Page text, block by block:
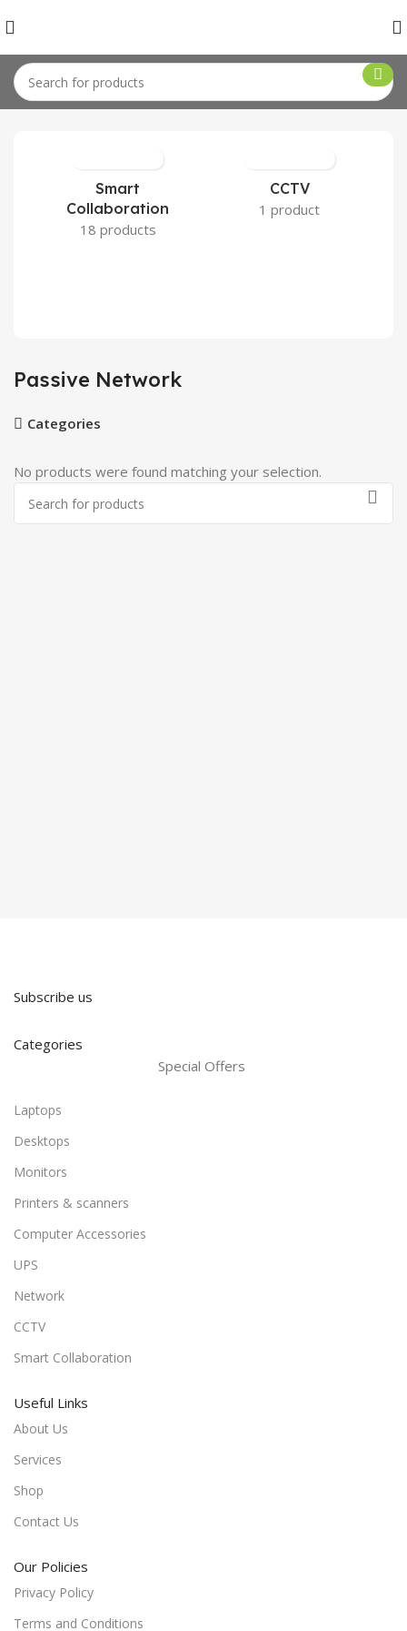
Home Network Passive Network
Smart
Collaboration
18 products
CCTV
1 product
Passive Network
Categories
No products were found matching your selection.
Subscribe us
Categories
Special Offers
Laptops
Desktops
Monitors
Printers & scanners
Computer Accessories
UPS
Network
CCTV
Smart Collaboration
Useful Links
About Us
Services
Shop
Contact Us
Our Policies
Privacy Policy
Terms and Conditions